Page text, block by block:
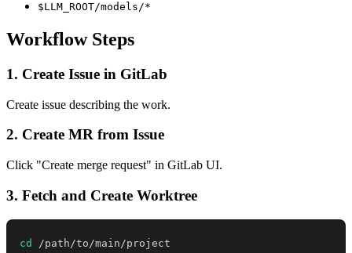
$LLM_ROOT/models/*
Workflow Steps
1. Create Issue in GitLab
Create issue describing the work.
2. Create MR from Issue
Click "Create merge request" in GitLab UI.
3. Fetch and Create Worktree
cd